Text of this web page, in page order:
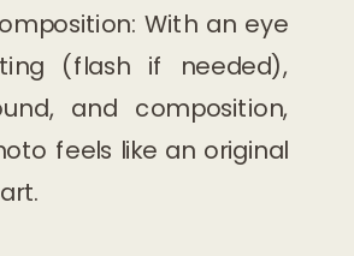
With an eye
(flash if needed),
and composition,
feels like an original